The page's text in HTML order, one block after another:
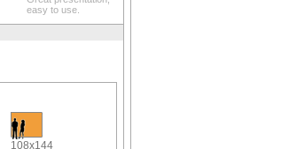
easy to use.
108x144